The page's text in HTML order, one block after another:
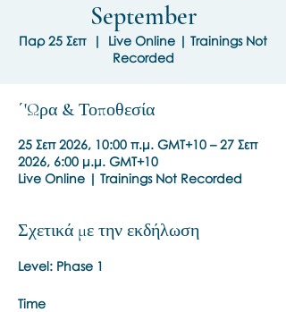
September
Παρ 25 Σεπ
  |
Live Online | Trainings Not
Recorded
΄'Ωρα & Τοποθεσία
25 Σεπ 2026, 10:00 π.μ. GMT+10 – 27 Σεπ
2026, 6:00 μ.μ. GMT+10
Live Online | Trainings Not Recorded
Σχετικά με την εκδήλωση
Level: Phase 1
Time